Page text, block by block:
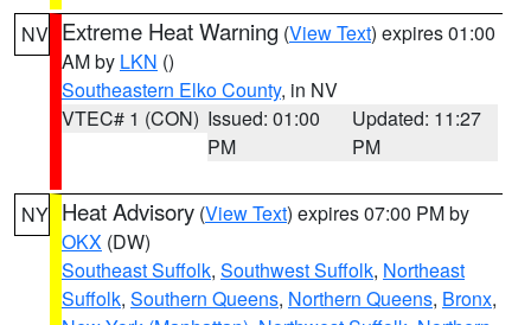
NV Extreme Heat Warning (View Text) expires 01:00
AM by LKN ()
Southeastern Elko County, in NV
VTEC# 1 (CON) Issued: 01:00
PM
Updated: 11:27
PM
NY Heat Advisory (View Text) expires 07:00 PM by
OKX (DW)
Southeast Suffolk, Southwest Suffolk, Northeast
Suffolk, Southern Queens, Northern Queens, Bronx,